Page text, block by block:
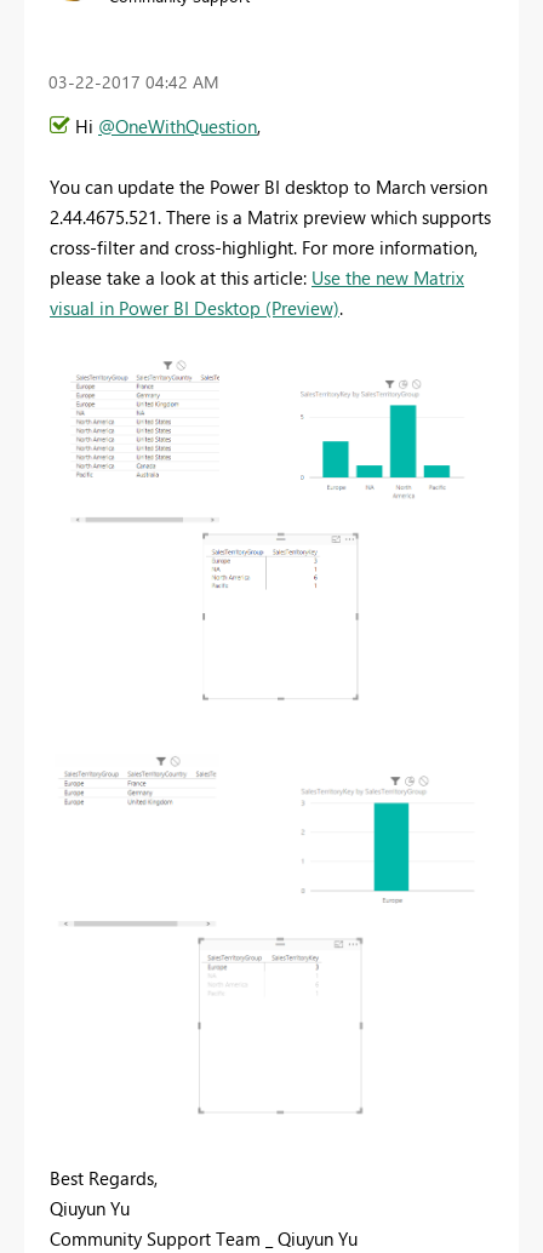
‎03-22-2017 04:42 AM
Hi @OneWithQuestion,
You can update the Power BI desktop to March version
2.44.4675.521. There is a Matrix preview which supports
cross-filter and cross-highlight. For more information,
please take a look at this article: Use the new Matrix
visual in Power BI Desktop (Preview).
Best Regards,
Qiuyun Yu
Community Support Team _ Qiuyun Yu